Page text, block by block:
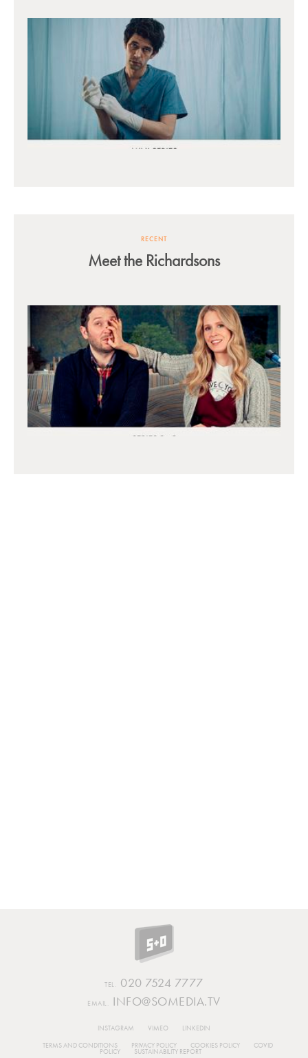
RECENT
Meet the Richardsons
TEL. 020 7524 7777
EMAIL. INFO@SOMEDIA.TV
INSTAGRAM VIMEO
LINKEDIN
TERMS AND CONDITIONS
PRIVACY POLICY COOKIES POLICY COVID
POLICY SUSTAINABILITY REPORT